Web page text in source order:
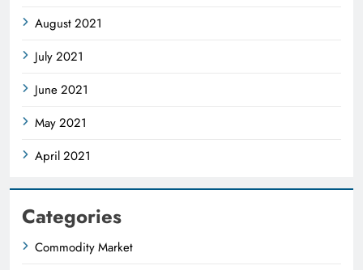
August 2021
July 2021
June 2021
May 2021
April 2021
Categories
Commodity Market